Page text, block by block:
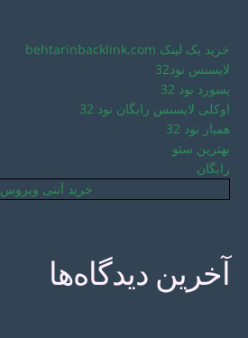
خرید بک لینک behtarinbacklink.com
لایسنس نود32
پسورد نود 32
اوکلی لایسنس رایگان نود 32
همیار نود 32
بهترین سئو
رایگان
خرید آنتی ویروس
آخرین دیدگاه‌ها